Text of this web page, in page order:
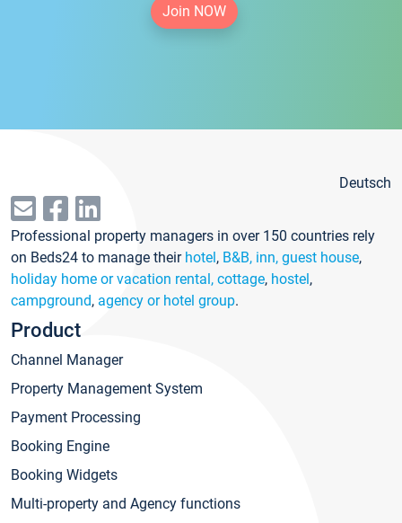
Join NOW
Deutsch
Professional property managers in over 150 countries rely
on Beds24 to manage their hotel, B&B, inn, guest house,
holiday home or vacation rental, cottage, hostel,
campground, agency or hotel group.
Product
Channel Manager
Property Management System
Payment Processing
Booking Engine
Booking Widgets
Multi-property and Agency functions